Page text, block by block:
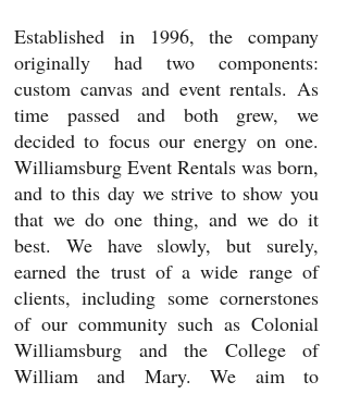
Established in 1996, the company
originally had two components:
custom canvas and event rentals. As
time passed and both grew, we
decided to focus our energy on one.
Williamsburg Event Rentals was born,
and to this day we strive to show you
that we do one thing, and we do it
best. We have slowly, but surely,
earned the trust of a wide range of
clients, including some cornerstones
of our community such as Colonial
Williamsburg and the College of
William and Mary. We aim to